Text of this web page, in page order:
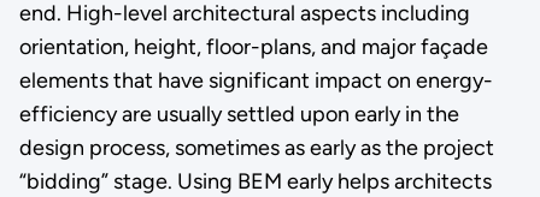
end. High-level architectural aspects including
orientation, height, floor-plans, and major façade
elements that have significant impact on energy-
efficiency are usually settled upon early in the
design process, sometimes as early as the project
“bidding” stage. Using BEM early helps architects